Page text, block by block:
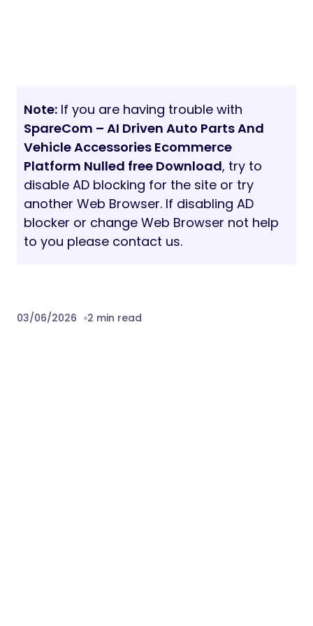
Note: If you are having trouble with
SpareCom – AI Driven Auto Parts And
Vehicle Accessories Ecommerce
Platform Nulled free Download, try to
disable AD blocking for the site or try
another Web Browser. If disabling AD
blocker or change Web Browser not help
to you please contact us.
03/06/2026 2 min read